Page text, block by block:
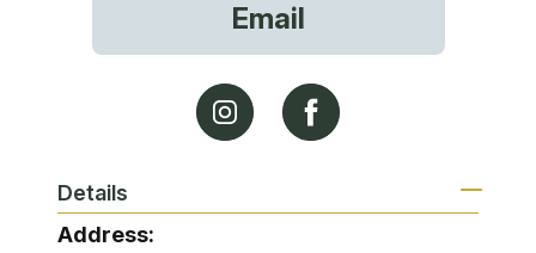
Email
Details
Address: